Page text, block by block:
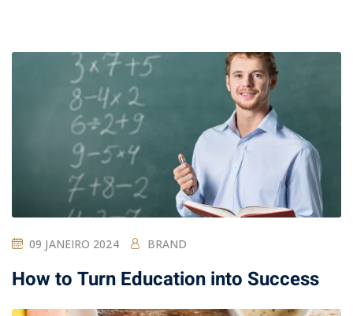
09 JANEIRO 2024 BRAND
How to Turn Education into Success